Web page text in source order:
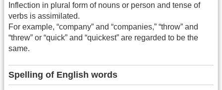
Inflection in plural form of nouns or person and tense of
verbs is assimilated.
For example, “company” and “companies,” “throw” and
“threw” or “quick” and “quickest” are regarded to be the
same.
Spelling of English words